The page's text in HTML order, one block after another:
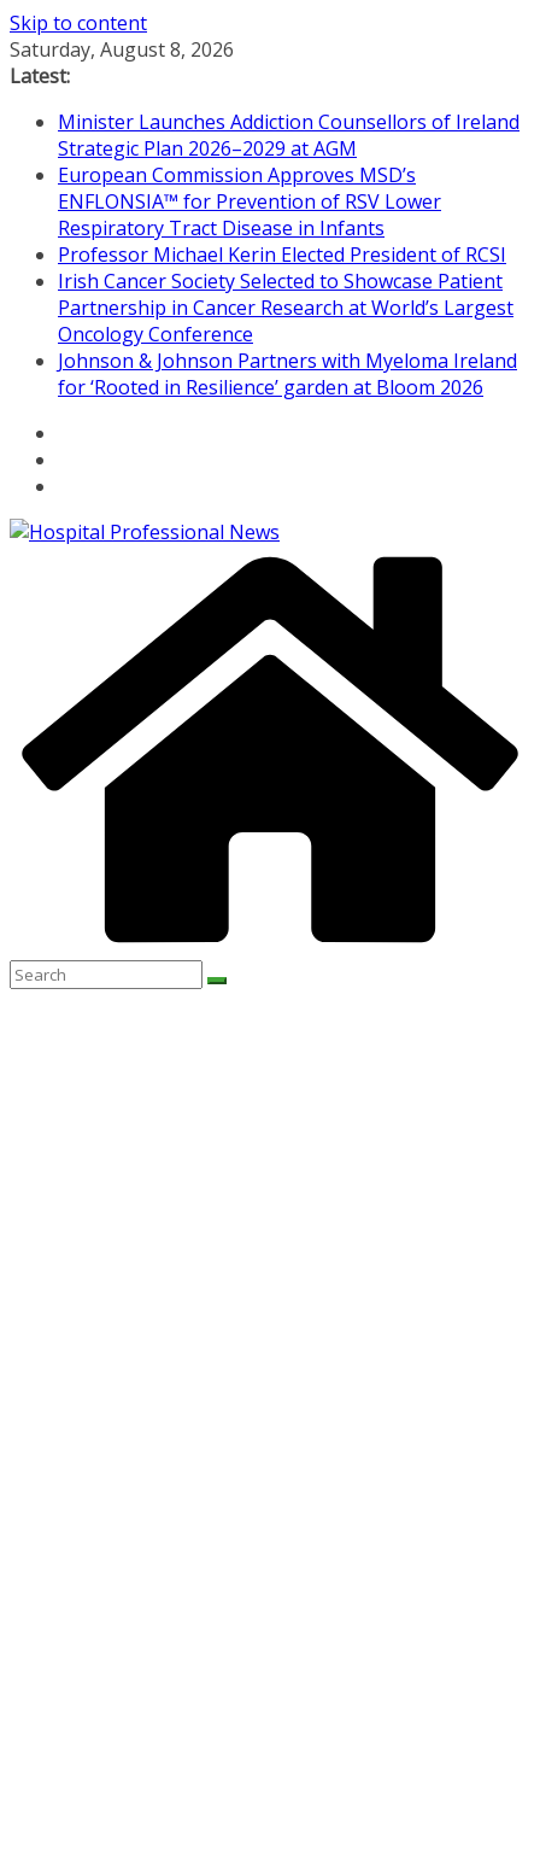
Skip to content
Saturday, August 8, 2026
Latest:
Minister Launches Addiction Counsellors of Ireland
Strategic Plan 2026–2029 at AGM
European Commission Approves MSD’s
ENFLONSIA™ for Prevention of RSV Lower
Respiratory Tract Disease in Infants
Professor Michael Kerin Elected President of RCSI
Irish Cancer Society Selected to Showcase Patient
Partnership in Cancer Research at World’s Largest
Oncology Conference
Johnson & Johnson Partners with Myeloma Ireland
for ‘Rooted in Resilience’ garden at Bloom 2026